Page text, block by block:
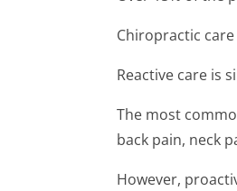
Chiropractic
Reactive care is
The most
back pain, neck
However,